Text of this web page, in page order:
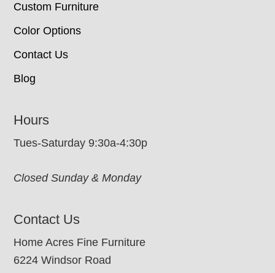
Custom Furniture
Color Options
Contact Us
Blog
Hours
Tues-Saturday 9:30a-4:30p
Closed Sunday & Monday
Contact Us
Home Acres Fine Furniture
6224 Windsor Road